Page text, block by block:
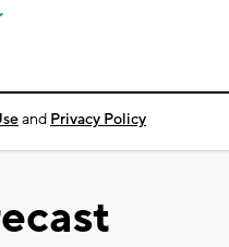
and Privacy Policy